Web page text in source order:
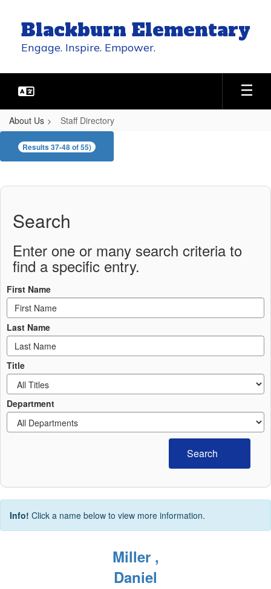
main
content
Blackburn Elementary
Engage. Inspire. Empower.
About Us Staff Directory
Staff
Directory
Results 37-48 of 55)
Search
Enter one or many search criteria to
find a specific entry.
First Name
Last Name
Title
Department
Search
Info! Click a name below to view more information.
Miller ,
Daniel